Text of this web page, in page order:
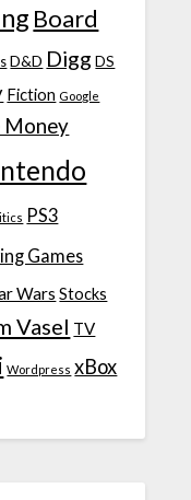
Board
D&D Digg DS
Fiction Google
Money
PS3
Games
Wars Stocks
Vasel TV
Wordpress xBox